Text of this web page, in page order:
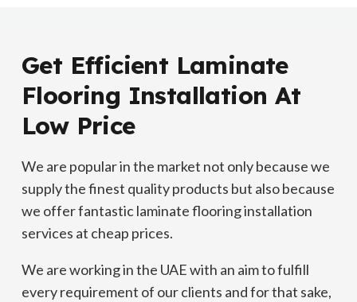
Get Efficient Laminate
Flooring Installation At
Low Price
We are popular in the market not only because we
supply the finest quality products but also because
we offer fantastic laminate flooring installation
services at cheap prices.
We are working in the UAE with an aim to fulfill
every requirement of our clients and for that sake,